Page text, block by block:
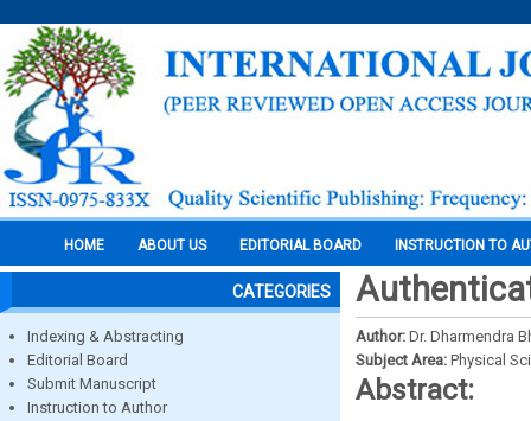
HOME ABOUT US EDITORIAL BOARD INSTRUCTION TO
CATEGORIES
Indexing & Abstracting
Editorial Board
Submit Manuscript
Instruction to Author
Author: Dr. Dharmendra
Subject Area: Physical
Abstract: